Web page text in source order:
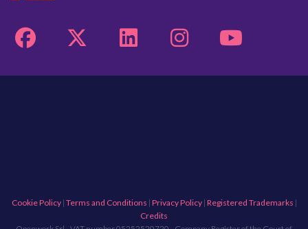
Cookie Policy| Terms and Conditions | Privacy Policy| Registered Trademarks |
Credits